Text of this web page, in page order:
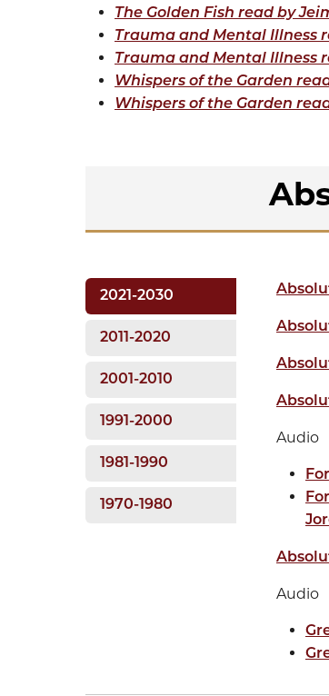
The Golden Fish read by
Trauma and Mental Illness
Trauma and Mental Illness
Whispers of the Garden
Whispers of the Garden
2021-2030
2011-2020
2001-2010
1991-2000
1981-1990
1970-1980
Audio
Audio